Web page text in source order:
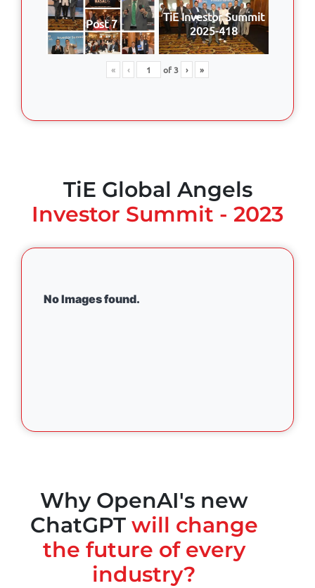
Post 7
TiE Investor Summit
2025-418
« ‹ of3 › »
TiE Global Angels
Investor Summit - 2023
No Images found.
Why OpenAI's new
ChatGPT will change
the future of every
industry?